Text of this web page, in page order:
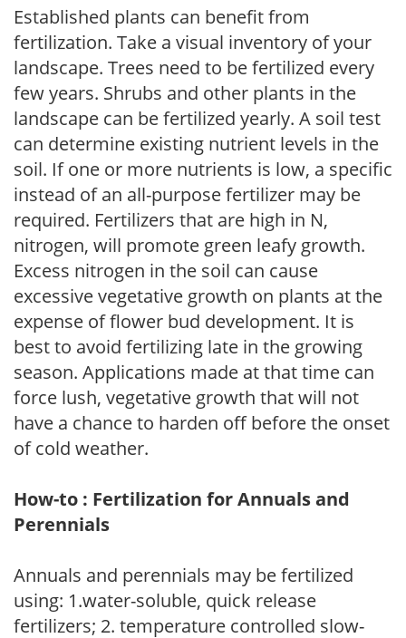
Established plants can benefit from
fertilization. Take a visual inventory of your
landscape. Trees need to be fertilized every
few years. Shrubs and other plants in the
landscape can be fertilized yearly. A soil test
can determine existing nutrient levels in the
soil. If one or more nutrients is low, a specific
instead of an all-purpose fertilizer may be
required. Fertilizers that are high in N,
nitrogen, will promote green leafy growth.
Excess nitrogen in the soil can cause
excessive vegetative growth on plants at the
expense of flower bud development. It is
best to avoid fertilizing late in the growing
season. Applications made at that time can
force lush, vegetative growth that will not
have a chance to harden off before the onset
of cold weather.
How-to : Fertilization for Annuals and
Perennials
Annuals and perennials may be fertilized
using: 1.water-soluble, quick release
fertilizers; 2. temperature controlled slow-